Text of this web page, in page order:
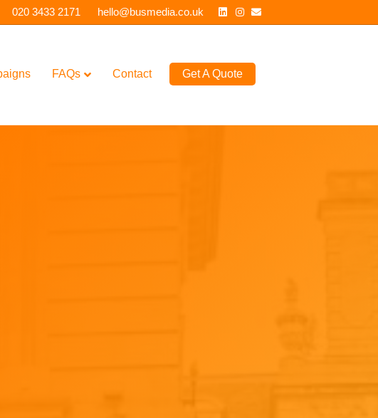
020 3433 2171 hello@busmedia.co.uk Linkedin
Instagram
Email
FAQs Contact Get A Quote